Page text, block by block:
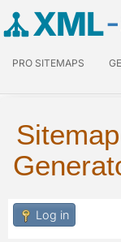
XML
PRO SITEMAPS
Sitemap
Log in